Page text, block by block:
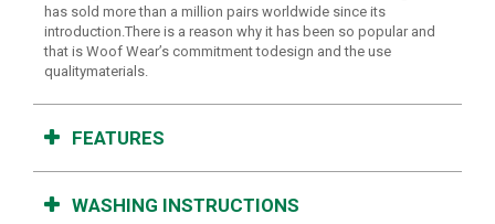
has sold more than a million pairs worldwide since its
introduction.There is a reason why it has been so popular and
that is Woof Wear’s commitment todesign and the use
qualitymaterials.
FEATURES
WASHING INSTRUCTIONS